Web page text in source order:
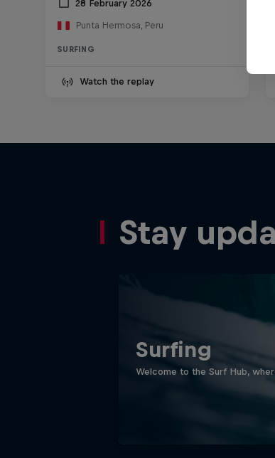
28 February 2026
Punta Hermosa, Peru
SURFING
Watch the replay
Stay
Surfing
Welcome to the Surf Hub,